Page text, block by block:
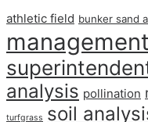
athletic field bunker sand
management
analysis pollination
turfgrass soil